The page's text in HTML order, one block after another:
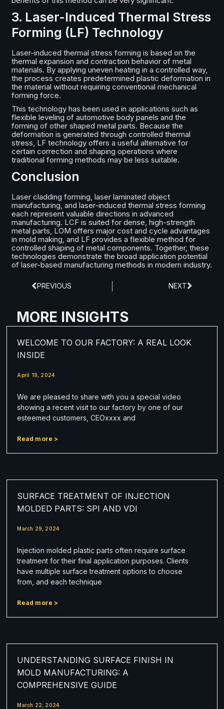
3. Laser-Induced Thermal Stress
Forming (LF) Technology
Laser-induced thermal stress forming is based on the
thermal expansion and contraction behavior of metal
materials. By applying uneven heating in a controlled way,
the process creates predetermined plastic deformation in
the material without requiring conventional mechanical
forming force.
This technology has been used in applications such as
flexible leveling of automotive body panels and the
forming of other shaped metal parts. Because the
deformation is generated through controlled thermal
stress, LF technology offers a useful alternative for
certain correction and shaping operations where
traditional forming methods may be less suitable.
Conclusion
Laser cladding forming, laser laminated object
manufacturing, and laser-induced thermal stress forming
each represent valuable directions in advanced
manufacturing. LCF is suited for dense, high-strength
metal parts, LOM offers major cost and cycle advantages
in mold making, and LF provides a flexible method for
controlled shaping of metal components. Together, these
technologies demonstrate the broad application potential
of laser-based manufacturing methods in modern industry.
PREVIOUS NEXT
MORE INSIGHTS
WELCOME TO OUR FACTORY: A REAL LOOK
INSIDE
April 19, 2024
We are pleased to share with you a special video
showing a recent visit to our factory by one of our
esteemed customers, CEOxxxx and
Read more >
SURFACE TREATMENT OF INJECTION
MOLDED PARTS: SPI AND VDI
March 29, 2024
Injection molded plastic parts often require surface
treatment for their final application purposes. Clients
have multiple surface treatment options to choose
from, and each technique
Read more >
UNDERSTANDING SURFACE FINISH IN
MOLD MANUFACTURING: A
COMPREHENSIVE GUIDE
March 22, 2024